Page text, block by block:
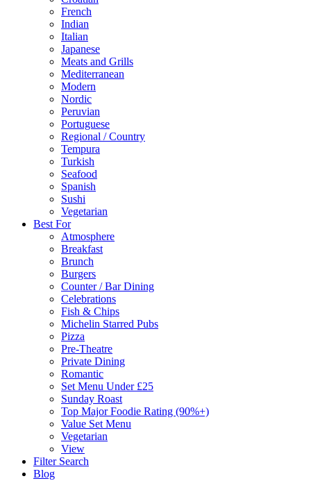
French
Indian
Italian
Japanese
Meats and Grills
Mediterranean
Modern
Nordic
Peruvian
Portuguese
Regional / Country
Tempura
Turkish
Seafood
Spanish
Sushi
Vegetarian
Best For
Atmosphere
Breakfast
Brunch
Burgers
Counter / Bar Dining
Celebrations
Fish & Chips
Michelin Starred Pubs
Pizza
Pre-Theatre
Private Dining
Romantic
Set Menu Under £25
Sunday Roast
Top Major Foodie Rating (90%+)
Value Set Menu
Vegetarian
View
Filter Search
Blog